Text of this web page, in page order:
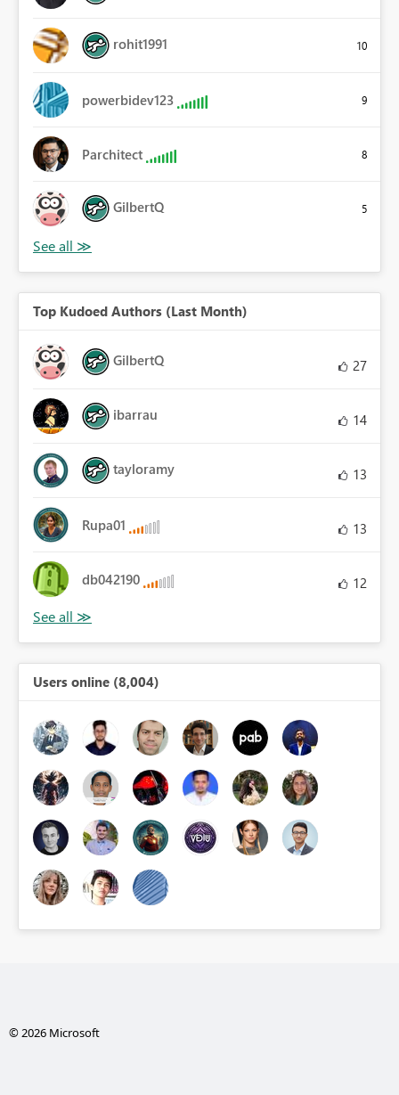
rohit1991 10
powerbidev123 9
Parchitect 8
GilbertQ 5
Top Kudoed Authors (Last Month)
GilbertQ 27
ibarrau 14
tayloramy 13
Rupa01 13
db042190 12
Users online (8,004)
© 2026 Microsoft